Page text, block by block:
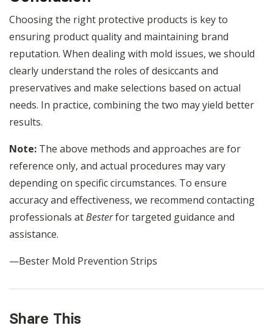
Choosing the right protective products is key to
ensuring product quality and maintaining brand
reputation. When dealing with mold issues, we should
clearly understand the roles of desiccants and
preservatives and make selections based on actual
needs. In practice, combining the two may yield better
results.
Note: The above methods and approaches are for
reference only, and actual procedures may vary
depending on specific circumstances. To ensure
accuracy and effectiveness, we recommend contacting
professionals atBesterfor targeted guidance and
assistance.
—Bester Mold Prevention Strips
Share This